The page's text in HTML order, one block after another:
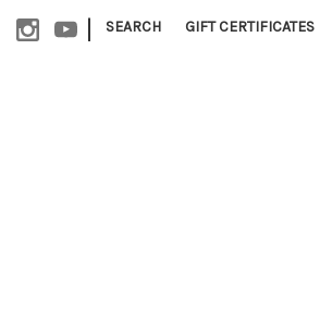
| SEARCH GIFT CERTIFICATES